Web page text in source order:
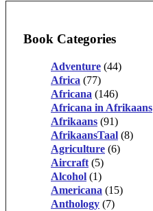
Book Categories
Adventure (44)
Africa (77)
Africana (146)
Africana in Afrikaans
Afrikaans (91)
AfrikaansTaal (8)
Agriculture (6)
Aircraft (5)
Alcohol (1)
Americana (15)
Anthology (7)